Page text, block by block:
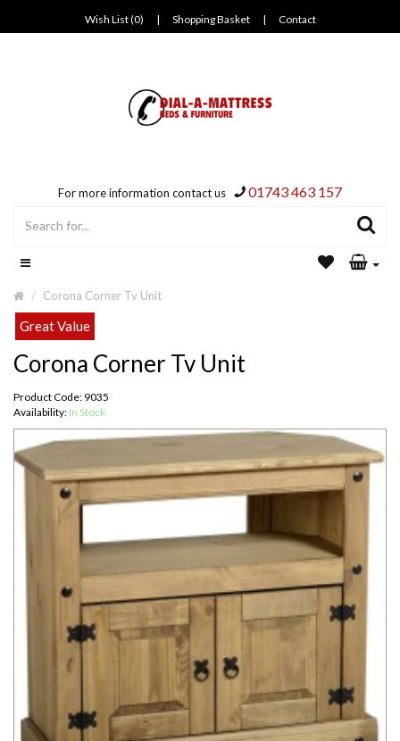
Wish List (0) | Shopping Basket | Contact
For more information contact us 01743 463 157
Corona Corner Tv Unit
Great Value
Corona Corner Tv Unit
Product Code: 9035
Availability: In Stock